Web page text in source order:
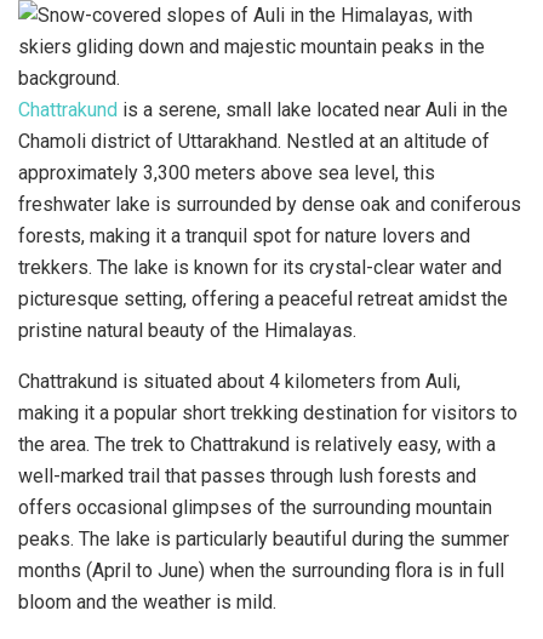
Chattrakund is a serene, small lake located near Auli in the
Chamoli district of Uttarakhand. Nestled at an altitude of
approximately 3,300 meters above sea level, this
freshwater lake is surrounded by dense oak and coniferous
forests, making it a tranquil spot for nature lovers and
trekkers. The lake is known for its crystal-clear water and
picturesque setting, offering a peaceful retreat amidst the
pristine natural beauty of the Himalayas.
Chattrakund is situated about 4 kilometers from Auli,
making it a popular short trekking destination for visitors to
the area. The trek to Chattrakund is relatively easy, with a
well-marked trail that passes through lush forests and
offers occasional glimpses of the surrounding mountain
peaks. The lake is particularly beautiful during the summer
months (April to June) when the surrounding flora is in full
bloom and the weather is mild.